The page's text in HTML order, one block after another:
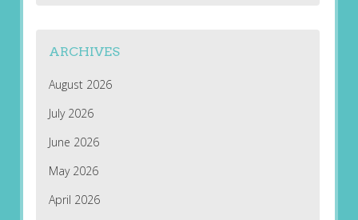
ARCHIVES
August 2026
July 2026
June 2026
May 2026
April 2026